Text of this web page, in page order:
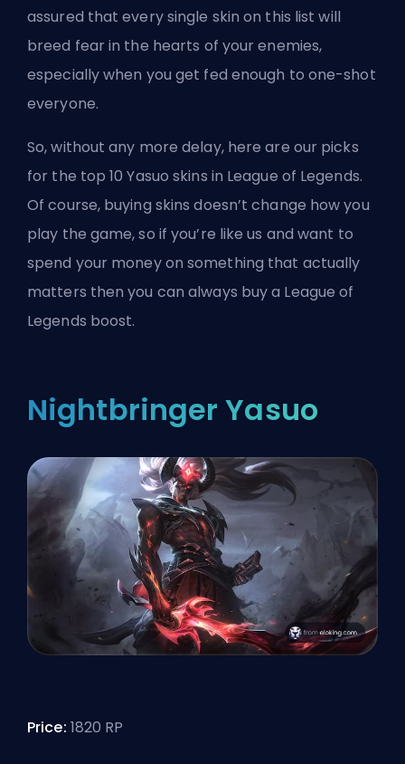
assured that every single skin on this list will
breed fear in the hearts of your enemies,
especially when you get fed enough to one-shot
everyone.
So, without any more delay, here are our picks
for the top 10 Yasuoskins in League of Legends.
Of course, buying skins doesn’t change how you
play the game, so if you’re like us and want to
spend your money on something that actually
matters then you can always buy a League of
Legends boost.
Nightbringer Yasuo
Price: 1820 RP